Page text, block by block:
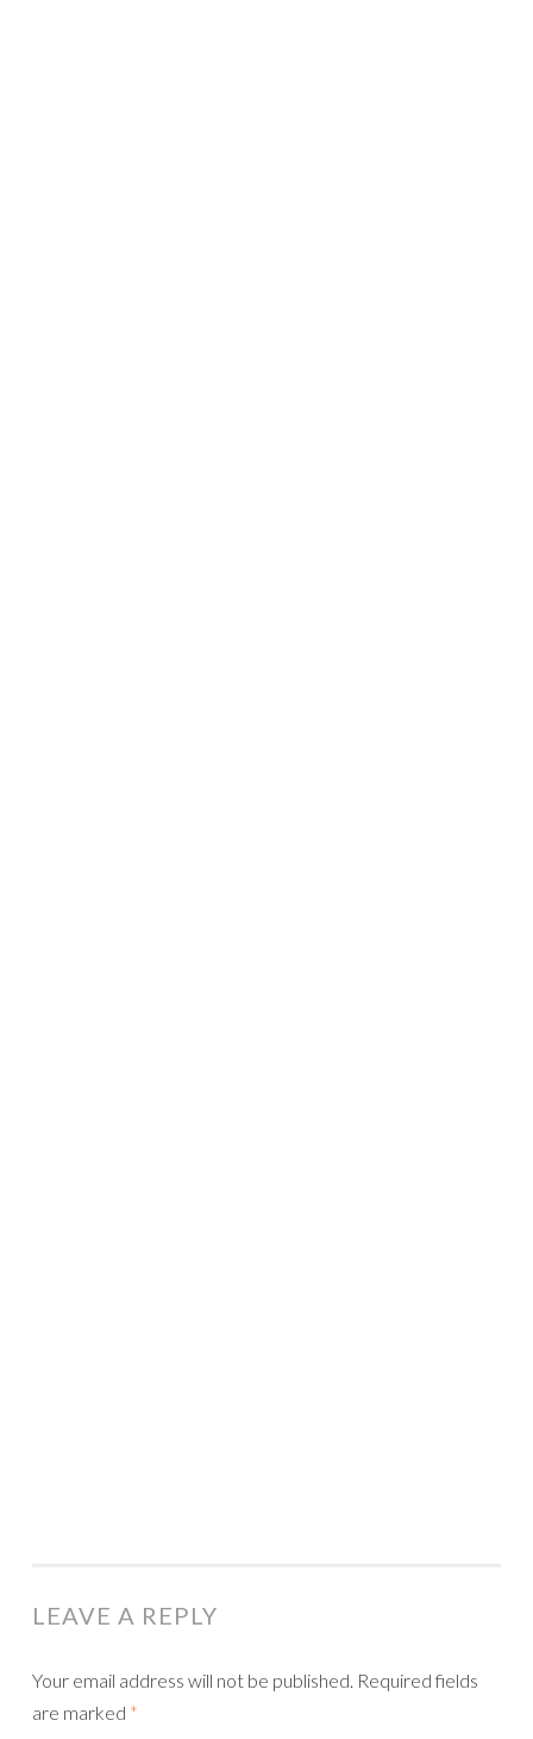
LEAVE A REPLY
Your email address will not be published. Required fields
are marked *